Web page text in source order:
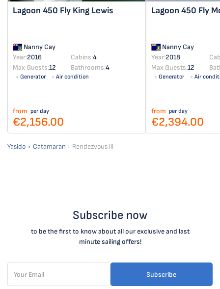
Lagoon 450 Fly King Lewis
Nanny Cay
Year:2016 Cabins:4
Max Guests:12 Bathrooms:4
Generator Air condition
from per day
€2,156.00
Lagoon 450 Fly
Nanny Cay
Year:2018
Max Guests:12
Generator Air
from per day
€2,394.00
Yasido Catamaran Rendezvous III
Subscribe now
to be the first to know about all our exclusive and last
minute sailing offers!
Subscribe